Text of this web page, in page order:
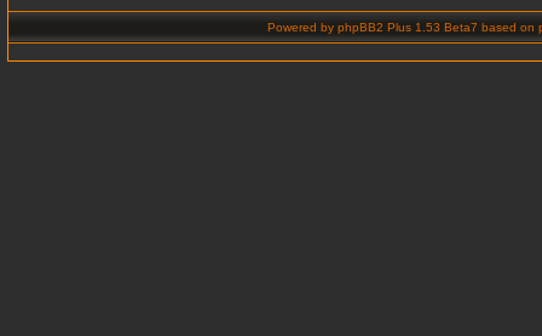
Powered by phpBB2 Plus 1.53 Beta7 based on